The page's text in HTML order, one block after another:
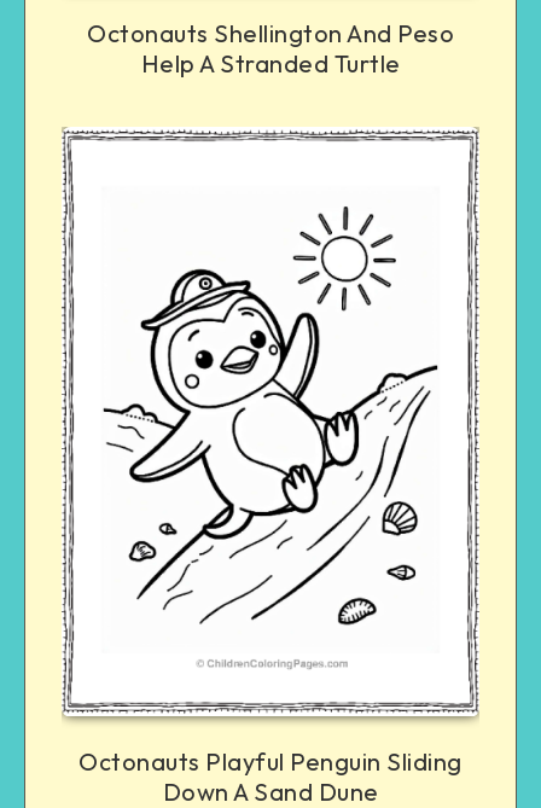
Octonauts Shellington And Peso
Help A Stranded Turtle
Octonauts Playful Penguin Sliding
Down A Sand Dune